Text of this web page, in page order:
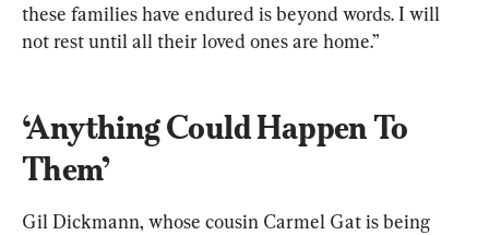
these families have endured is beyond words. I will
not rest until all their loved ones are home.”
‘Anything Could Happen To
Them’
Gil Dickmann, whose cousin Carmel Gat is being